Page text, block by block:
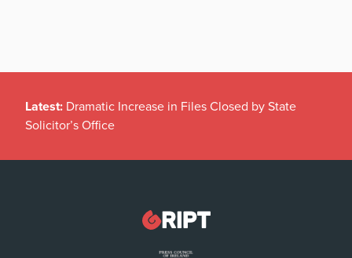
Latest: Dramatic Increase in Files Closed by State
Solicitor’s Office